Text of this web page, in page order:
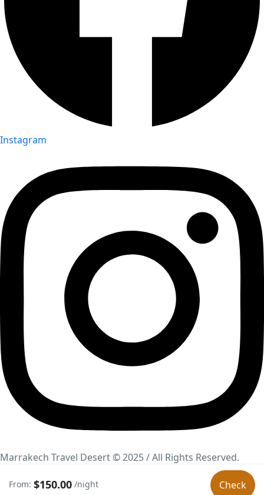
From: $150.00 /night Check
Instagram
Marrakech Travel Desert © 2025 / All Rights Reserved.